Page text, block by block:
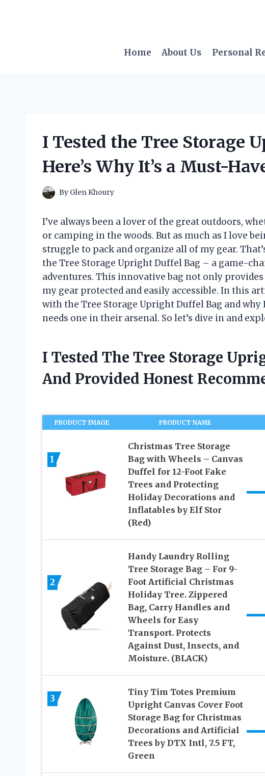
Home
About Us Personal
I Tested the Tree Storage
Here’s Why It’s a Must-
By Glen Khoury
I’ve always been a lover of the great outdoors,
or camping in the woods. But as much as I love
struggle to pack and organize all of my gear.
the Tree Storage Upright Duffel Bag – a game-
adventures. This innovative bag not only
my gear protected and easily accessible. In this
with the Tree Storage Upright Duffel Bag and
needs one in their arsenal. So let’s dive in and
I Tested The Tree Storage
And Provided Honest
PRODUCT IMAGE PRODUCT NAME
1
Christmas Tree Storage
Bag with Wheels – Canvas
Duffel for 12-Foot Fake
Trees and Protecting
Holiday Decorations and
Inflatables by Elf Stor
(Red)
2
Handy Laundry Rolling
Tree Storage Bag – For 9-
Foot Artificial Christmas
Holiday Tree. Zippered
Bag, Carry Handles and
Wheels for Easy
Transport. Protects
Against Dust, Insects, and
Moisture. (BLACK)
3
Tiny Tim Totes Premium
Upright Canvas Cover Foot
Storage Bag for Christmas
Decorations and Artificial
Trees by DTX Intl, 7.5 FT,
Green